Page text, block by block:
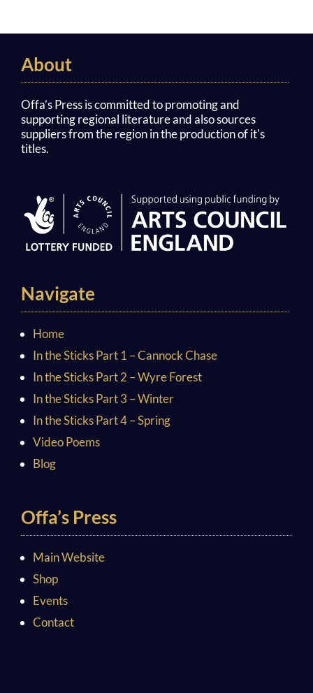
About
Offa’s Press is committed to promoting and
supporting regional literature and also sources
suppliers from the region in the production of it's
titles.
Navigate
Home
In the Sticks Part 1 – Cannock Chase
In the Sticks Part 2 – Wyre Forest
In the Sticks Part 3 – Winter
In the Sticks Part 4 – Spring
Video Poems
Blog
Offa’s Press
Main Website
Shop
Events
Contact